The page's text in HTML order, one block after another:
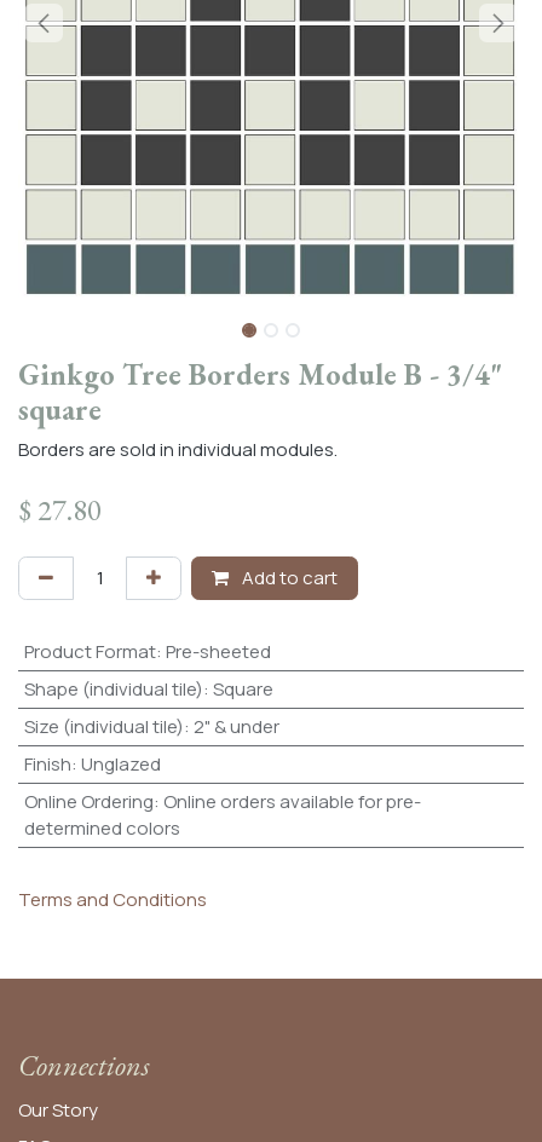
Ginkgo Tree Borders Module B - 3/4"
square
Borders are sold in individual modules.
$ 27.80
Add to cart
Product Format: Pre-sheeted
Shape (individual tile): Square
Size (individual tile): 2" & under
Finish: Unglazed
Online Ordering: Online orders available for pre-
determined colors
Terms and Conditions
Connections
Our Story